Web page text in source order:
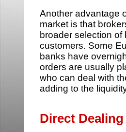
Another advantage
market is that
broader selection of
customers. Some
banks have
orders are usually
who can deal with
adding to the
Direct Dealing